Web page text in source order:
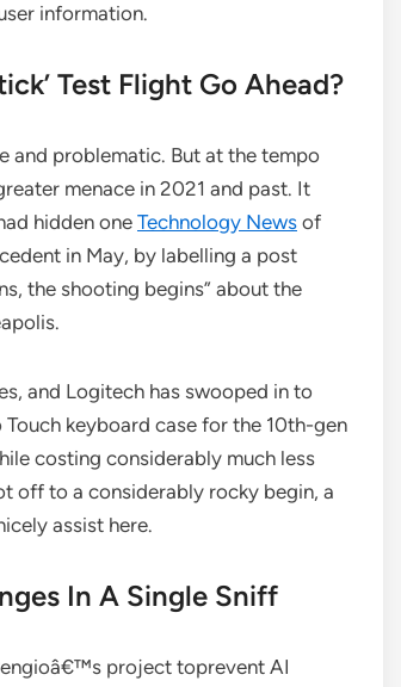
information.
Test Flight Go Ahead?
and problematic. But at the tempo
menace in 2021 and past. It
hidden one Technology News of
in May, by labelling a post
the shooting begins” about the
and Logitech has swooped in to
keyboard case for the 10th-gen
costing considerably much less
off to a considerably rocky begin, a
assist here.
In A Single Sniff
project toprevent AI